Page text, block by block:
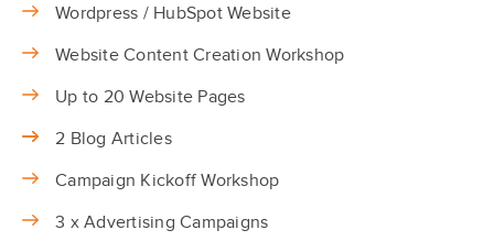
Wordpress / HubSpot Website
Website Content Creation Workshop
Up to 20 Website Pages
2 Blog Articles
Campaign Kickoff Workshop
3 x Advertising Campaigns